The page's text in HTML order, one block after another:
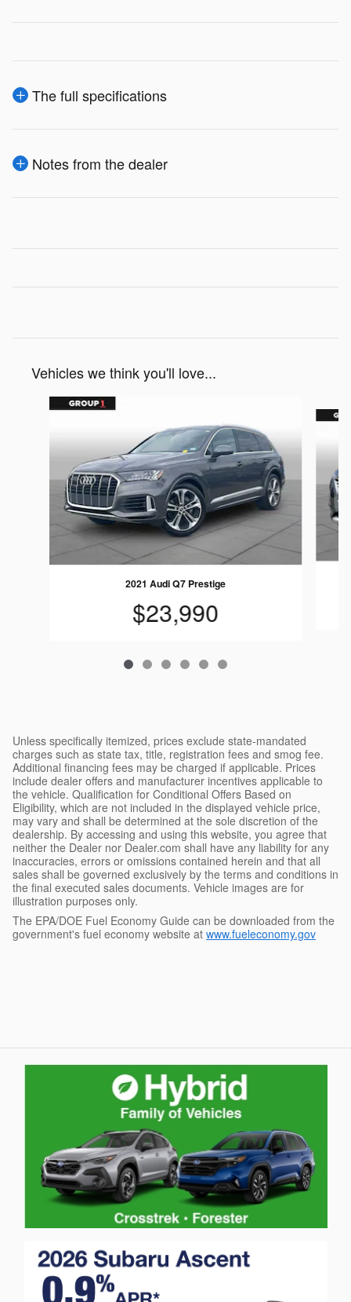
The full specifications
Notes from the dealer
Vehicles we think you'll love...
Slide 1 of 6
2021 Audi Q7 Prestige
$23,990
Unless specifically itemized, prices exclude state-mandated
charges such as state tax, title, registration fees and smog fee.
Additional financing fees may be charged if applicable. Prices
include dealer offers and manufacturer incentives applicable to
the vehicle. Qualification for Conditional Offers Based on
Eligibility, which are not included in the displayed vehicle price,
may vary and shall be determined at the sole discretion of the
dealership. By accessing and using this website, you agree that
neither the Dealer nor Dealer.com shall have any liability for any
inaccuracies, errors or omissions contained herein and that all
sales shall be governed exclusively by the terms and conditions in
the final executed sales documents. Vehicle images are for
illustration purposes only.
The EPA/DOE Fuel Economy Guide can be downloaded from the
government's fuel economy website at www.fueleconomy.gov